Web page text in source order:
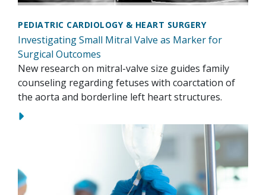
PEDIATRIC CARDIOLOGY & HEART SURGERY
Investigating Small Mitral Valve as Marker for
Surgical Outcomes
New research on mitral-valve size guides family
counseling regarding fetuses with coarctation of
the aorta and borderline left heart structures.